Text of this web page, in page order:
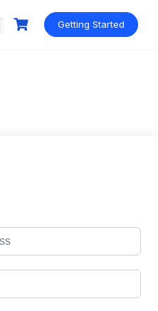
Getting Started